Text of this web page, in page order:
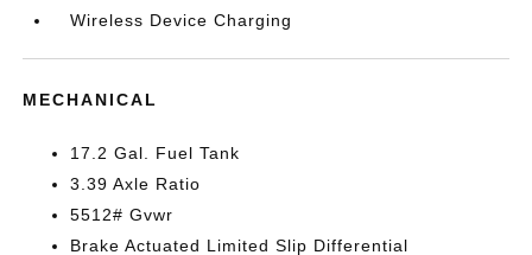
Wireless Device Charging
MECHANICAL
17.2 Gal. Fuel Tank
3.39 Axle Ratio
5512# Gvwr
Brake Actuated Limited Slip Differential